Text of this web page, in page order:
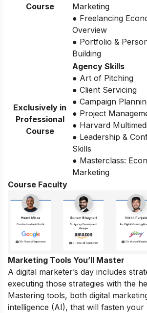
Course
Marketing
● Freelancing
Overview
● Portfolio &
Building
Exclusively in
Professional
Course
Agency Skills
● Art of Pitching
● Client Servicing
● Campaign
● Project
● Harvard
● Leadership &
Skills
● Masterclass:
Marketing
Course Faculty
Marketing Tools You’ll Master
A digital marketer’s day includes
executing those strategies with the
Mastering tools, both digital
intelligence (AI), that will fasten your